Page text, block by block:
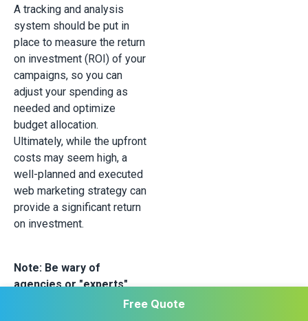
A tracking and analysis
system should be put in
place to measure the return
on investment (ROI) of your
campaigns, so you can
adjust your spending as
needed and optimize
budget allocation.
Ultimately, while the upfront
costs may seem high, a
well-planned and executed
web marketing strategy can
provide a significant return
on investment.
Note: Be wary of
agencies or "experts"
Free Quote